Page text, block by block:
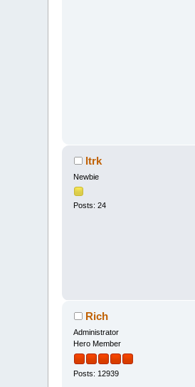
ltrk
Newbie
Posts: 24
Rich
Administrator
Hero Member
Posts: 12939